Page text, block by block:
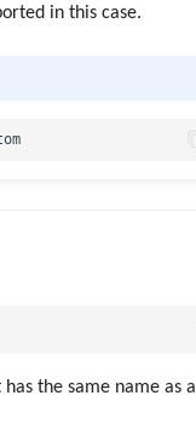
in this case.
the same name as a